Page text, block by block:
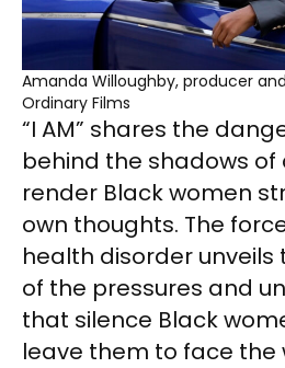
Amanda Willoughby, producer
Ordinary Films
“I AM” shares the
behind the shadows
render Black women
own thoughts. The
health disorder
of the pressures and
that silence Black
leave them to face the